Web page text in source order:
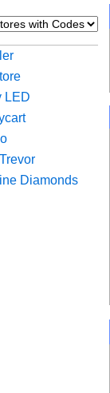
LED
Diamonds